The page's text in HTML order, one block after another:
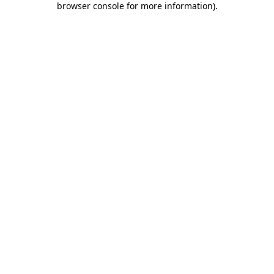
browser console for more information).